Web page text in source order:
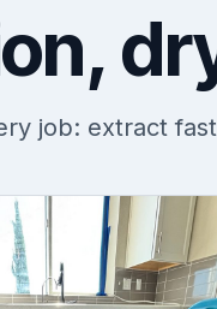
job: extract